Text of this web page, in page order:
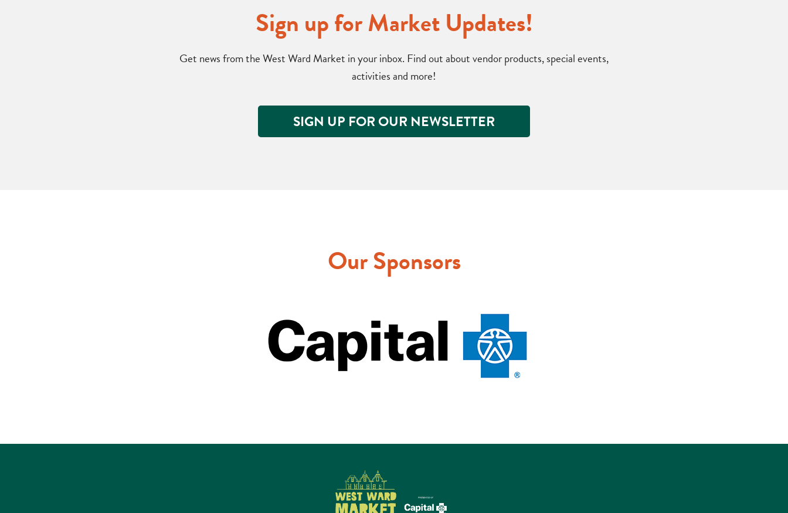
Sign up for Market Updates!
Get news from the West Ward Market in your inbox. Find out about vendor products, special events,
activities and more!
SIGN UP FOR OUR NEWSLETTER
Our Sponsors